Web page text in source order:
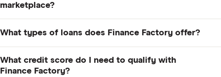
marketplace?
Finance Factory uses your credit profile and business
network, but it doesn't fund the loans itself.
What types of loans does Finance Factory offer?
equipment financing, commercial real estate loans, SBA
What credit score do I need to qualify with
Finance Factory?